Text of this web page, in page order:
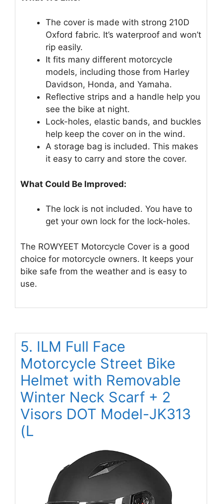
The cover is made with strong 210D
Oxford fabric. It’s waterproof and won’t
rip easily.
It fits many different motorcycle
models, including those from Harley
Davidson, Honda, and Yamaha.
Reflective strips and a handle help you
see the bike at night.
Lock-holes, elastic bands, and buckles
help keep the cover on in the wind.
A storage bag is included. This makes
it easy to carry and store the cover.
What Could Be Improved:
The lock is not included. You have to
get your own lock for the lock-holes.
The ROWYEET Motorcycle Cover is a good
choice for motorcycle owners. It keeps your
bike safe from the weather and is easy to
use.
5. ILM Full Face
Motorcycle Street Bike
Helmet with Removable
Winter Neck Scarf + 2
Visors DOT Model-JK313
(L